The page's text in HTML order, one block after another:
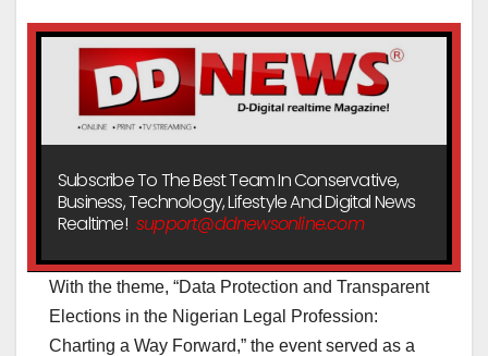
Subscribe To The Best Team In Conservative,
Business, Technology, Lifestyle And Digital News
Realtime! support@ddnewsonline.com
With the theme, “Data Protection and Transparent
Elections in the Nigerian Legal Profession:
Charting a Way Forward,” the event served as a